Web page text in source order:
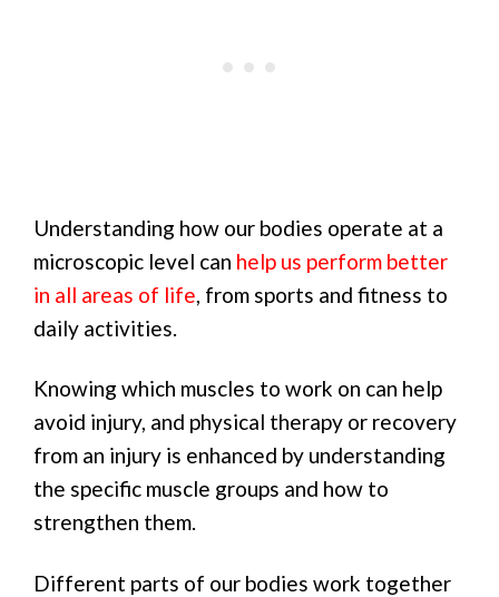
Understanding how our bodies operate at a
microscopic level can help us perform better
in all areas of life , from sports and fitness to
daily activities.
Knowing which muscles to work on can help
avoid injury, and physical therapy or recovery
from an injury is enhanced by understanding
the specific muscle groups and how to
strengthen them.
Different parts of our bodies work together